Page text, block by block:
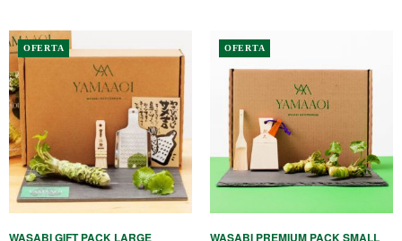
OFERTA
WASABI GIFT PACK LARGE
OFERTA
WASABI PREMIUM PACK SMALL